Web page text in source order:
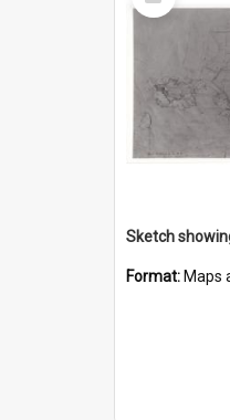
Format: Maps